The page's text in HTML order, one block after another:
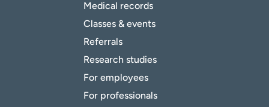
Medical records
Classes & events
Referrals
Research studies
For employees
For professionals